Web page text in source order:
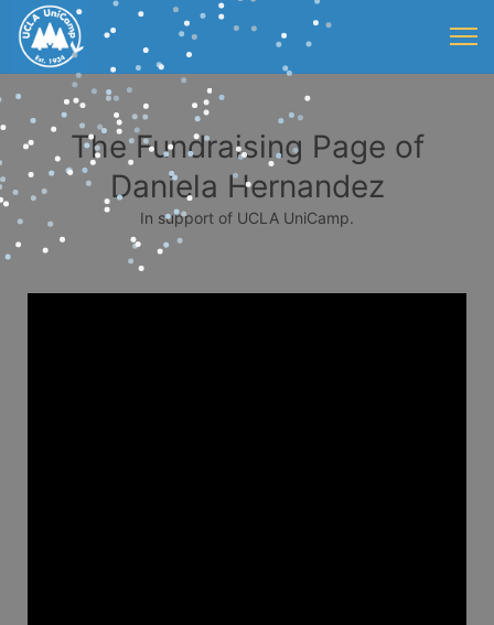
The Fundraising Page of
Daniela Hernandez
In support of UCLA UniCamp.